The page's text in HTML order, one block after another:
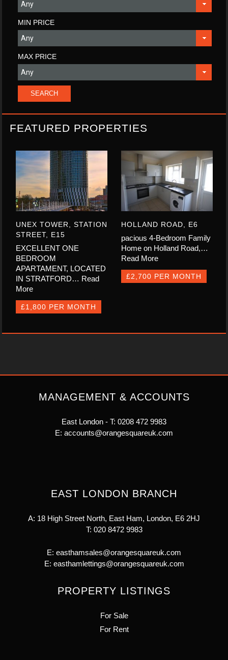
MIN PRICE
MAX PRICE
FEATURED PROPERTIES
UNEX TOWER, STATION
STREET, E15
EXCELLENT ONE
BEDROOM
APARTAMENT, LOCATED
IN STRATFORD… Read
More
£1,800 PER MONTH
HOLLAND ROAD, E6
pacious 4-Bedroom Family
Home on Holland Road,…
Read More
£2,700 PER MONTH
MANAGEMENT & ACCOUNTS
East London - T: 0208 472 9983
E: accounts@orangesquareuk.com
EAST LONDON BRANCH
A: 18 High Street North, East Ham, London, E6 2HJ
T: 020 8472 9983
E: easthamsales@orangesquareuk.com
E: easthamlettings@orangesquareuk.com
PROPERTY LISTINGS
For Sale
For Rent